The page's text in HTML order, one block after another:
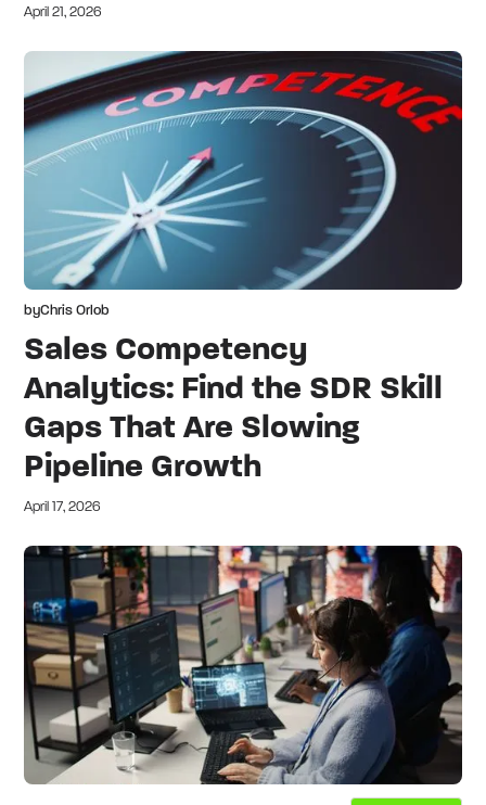
April 21, 2026
byChris Orlob
Sales Competency
Analytics: Find the SDR Skill
Gaps That Are Slowing
Pipeline Growth
April 17, 2026